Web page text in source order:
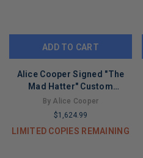
ADD TO CART
Alice Cooper Signed "The
Mad Hatter" Custom
Graphics Guitar
By Alice Cooper
$1,624.99
LIMITED COPIES REMAINING